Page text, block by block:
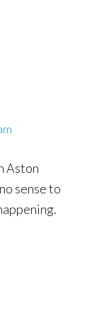
Aston
sense to